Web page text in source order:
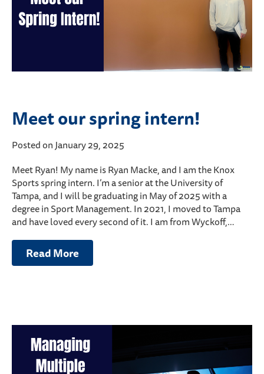
Meet our spring intern!
Posted on January 29, 2025
Meet Ryan! My name is Ryan Macke, and I am the Knox
Sports spring intern. I’m a senior at the University of
Tampa, and I will be graduating in May of 2025 with a
degree in Sport Management. In 2021, I moved to Tampa
and have loved every second of it. I am from Wyckoff,…
Read More